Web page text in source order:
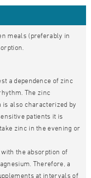
meals (preferably in
a dependence of zinc
The zinc
also characterized by
patients it is
zinc in the evening or
the absorption of
Therefore, a
at intervals of